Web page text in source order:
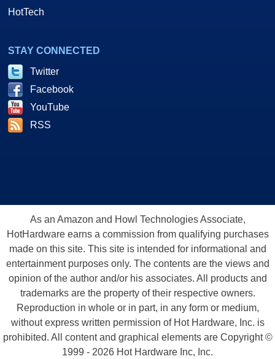
HotTech
STAY CONNECTED
Twitter
Facebook
YouTube
RSS
As an Amazon and Howl Technologies Associate,
HotHardware earns a commission from qualifying purchases
made on this site. This site is intended for informational and
entertainment purposes only. The contents are the views and
opinion of the author and/or his associates. All products and
trademarks are the property of their respective owners.
Reproduction in whole or in part, in any form or medium,
without express written permission of Hot Hardware, Inc. is
prohibited. All content and graphical elements are Copyright ©
1999 - 2026 Hot Hardware Inc, Inc.